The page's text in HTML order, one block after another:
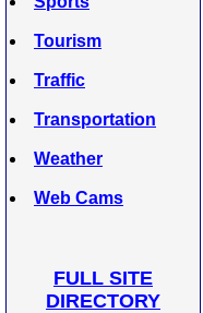
Tourism
Traffic
Transportation
Weather
Web Cams
FULL SITE
DIRECTORY